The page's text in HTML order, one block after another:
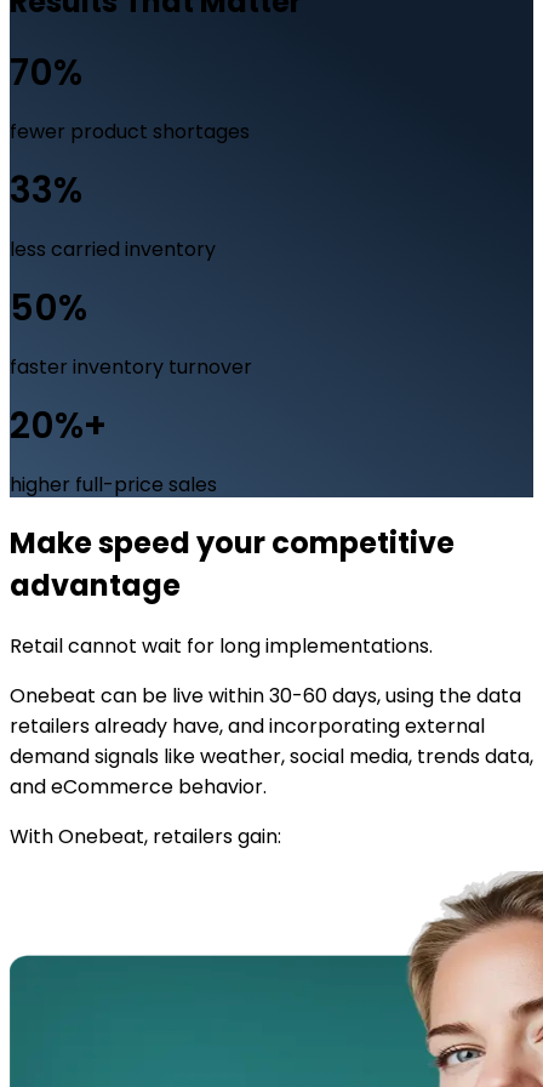
70%
fewer product shortages
33%
less carried inventory
50%
faster inventory turnover
20%+
higher full-price sales
Make speed your competitive
advantage
Retail cannot wait for long implementations.
Onebeat can be live within 30-60 days, using the data
retailers already have, and incorporating external
demand signals like weather, social media, trends data,
and eCommerce behavior.
With Onebeat, retailers gain: